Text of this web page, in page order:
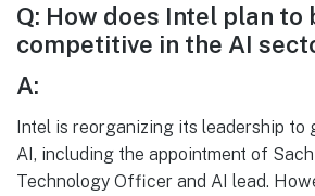
Q: How does Intel plan to
competitive in the AI
A:
Intel is reorganizing its leadership to
AI, including the appointment of
Technology Officer and AI lead.